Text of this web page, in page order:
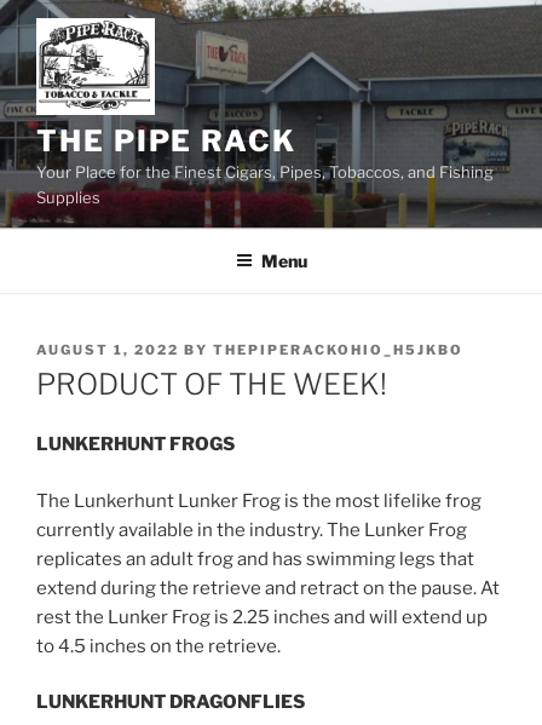
Skip
to
content
THE PIPE RACK
Your Place for the Finest Cigars, Pipes, Tobaccos, and Fishing
Supplies
Menu
POSTED
ON
AUGUST 1, 2022 BY THEPIPERACKOHIO_H5JKBO
PRODUCT OF THE WEEK!
LUNKERHUNT FROGS
The Lunkerhunt Lunker Frog is the most lifelike frog
currently available in the industry. The Lunker Frog
replicates an adult frog and has swimming legs that
extend during the retrieve and retract on the pause. At
rest the Lunker Frog is 2.25 inches and will extend up
to 4.5 inches on the retrieve.
LUNKERHUNT DRAGONFLIES